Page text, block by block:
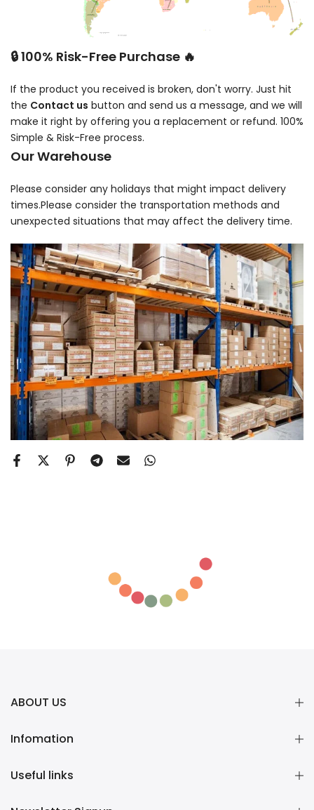
🔒 100% Risk-Free Purchase 🔥
If the product you received is broken, don't worry. Just hit
the Contact us button and send us a message, and we will
make it right by offering you a replacement or refund. 100%
Simple & Risk-Free process.
Our Warehouse
Please consider any holidays that might impact delivery
times.Please consider the transportation methods and
unexpected situations that may affect the delivery time.
ABOUT US
Infomation
Useful links